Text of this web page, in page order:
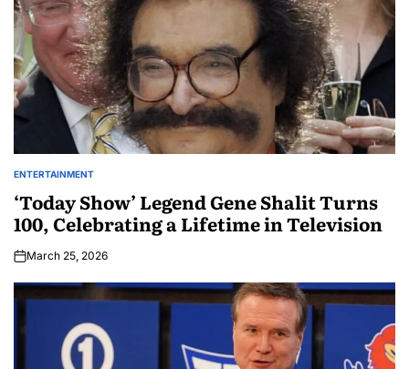
ENTERTAINMENT
‘Today Show’ Legend Gene Shalit Turns
100, Celebrating a Lifetime in Television
March 25, 2026